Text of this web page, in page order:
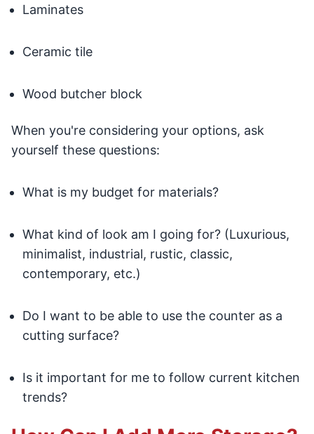
Laminates
Ceramic tile
Wood butcher block
When you're considering your options, ask
yourself these questions:
What is my budget for materials?
What kind of look am I going for? (Luxurious,
minimalist, industrial, rustic, classic,
contemporary, etc.)
Do I want to be able to use the counter as a
cutting surface?
Is it important for me to follow current kitchen
trends?